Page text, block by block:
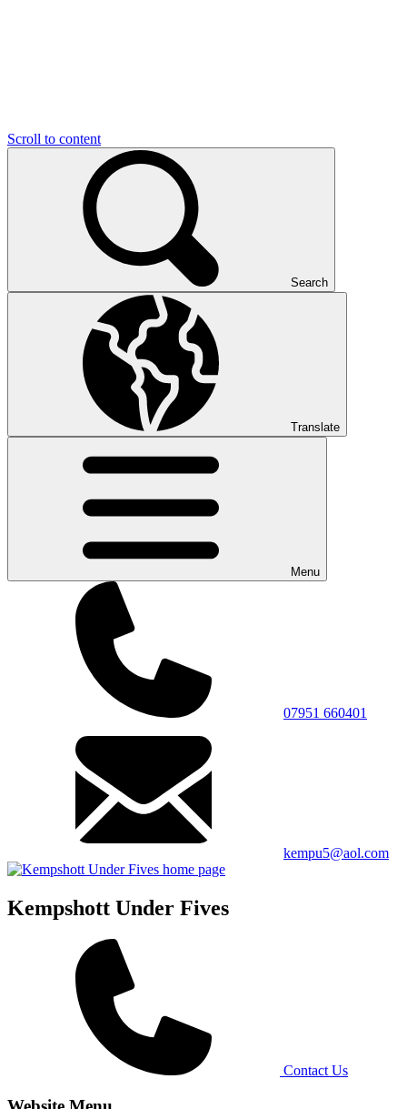
Scroll to content
Search
Translate
Menu
07951 660401
kempu5@aol.com
Kempshott Under Fives
Contact Us